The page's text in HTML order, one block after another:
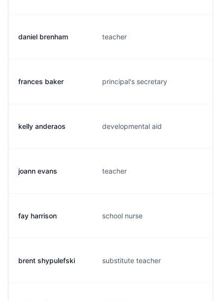
daniel brenham teacher
frances baker principal's secretary
kelly anderaos developmental aid
joann evans teacher
fay harrison school nurse
brent shypulefski substitute teacher